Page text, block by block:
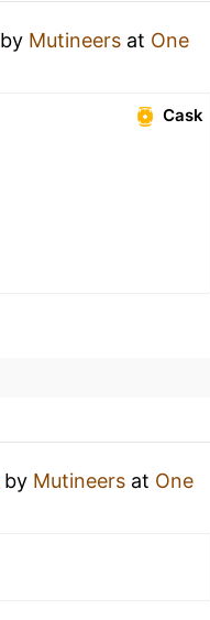
by Mutineers at One
Cask
by Mutineers at One